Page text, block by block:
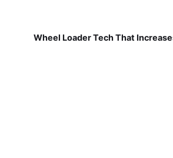
Wheel Loader Tech That